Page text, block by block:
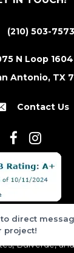
(210) 503-7573
N Loop
Antonio, TX
Contact Us
San
Texas,
Country
Bulverde,
direct
project!